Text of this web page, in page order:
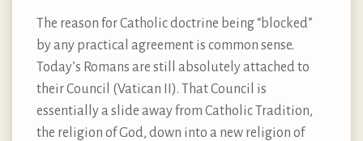
The reason for Catholic doctrine being “blocked”
by any practical agreement is common sense.
Today’s Romans are still absolutely attached to
their Council (Vatican II). That Council is
essentially a slide away from Catholic Tradition,
the religion of God, down into a new religion of